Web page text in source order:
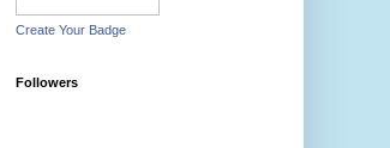
Create Your Badge
Followers